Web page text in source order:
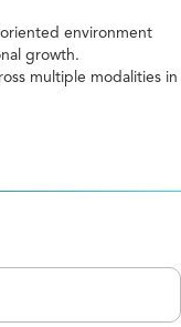
environment
growth.
multiple modalities in